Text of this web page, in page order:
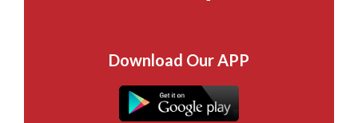
Download Our APP